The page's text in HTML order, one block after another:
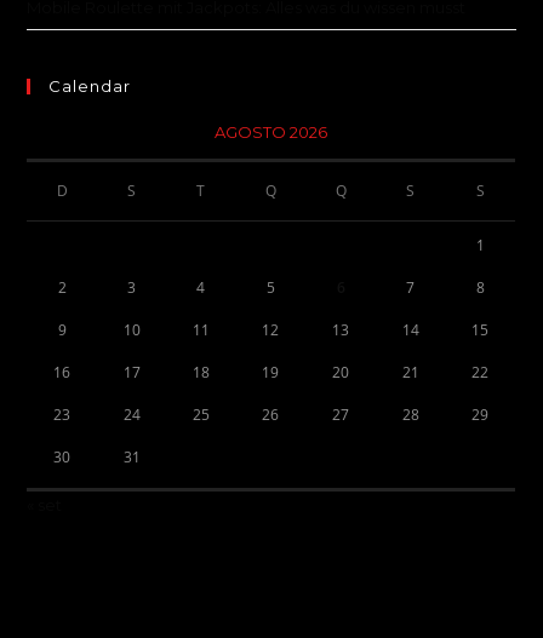
Calendar
AGOSTO 2026
D S T Q Q S S
1
2 3 4 5 7 8
9 10 11 12 13 14 15
16 17 18 19 20 21 22
23 24 25 26 27 28 29
30 31